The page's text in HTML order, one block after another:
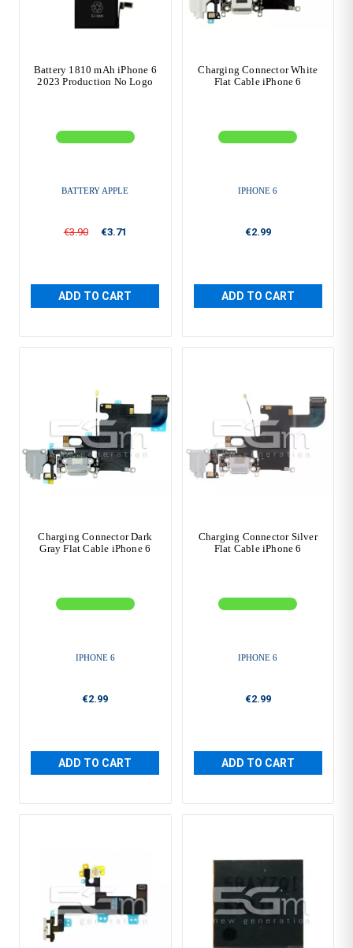
Battery 1810 mAh iPhone 6
2023 Production No Logo
BATTERY APPLE
€3.90 €3.71
ADD TO CART
Charging Connector White
Flat Cable iPhone 6
IPHONE 6
€2.99
ADD TO CART
Charging Connector Dark
Gray Flat Cable iPhone 6
IPHONE 6
€2.99
ADD TO CART
Charging Connector Silver
Flat Cable iPhone 6
IPHONE 6
€2.99
ADD TO CART